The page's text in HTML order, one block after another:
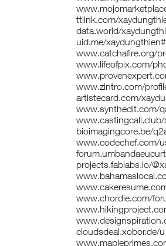
ttlink.com/
data.world/
uid.me/xaydungthien#
www.catchafire.org/
www.lifeofpix.com/
www.zintro.com/
artistecard.com/
www.synthedit.com/
bioimagingcore.be/
www.codechef.com/
projects.fablabs.io/
www.chordie.com/
cloudsdeal.xobor.de/